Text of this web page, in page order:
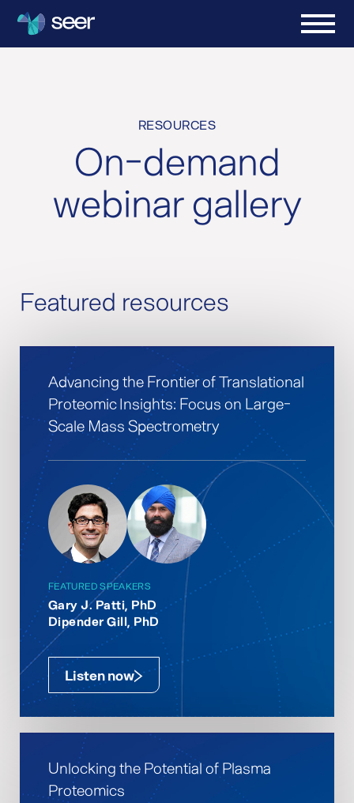
RESOURCES
On-demand
webinar gallery
Featured resources
Advancing the Frontier of Translational
Proteomic Insights: Focus on Large-
Scale Mass Spectrometry
FEATURED SPEAKERS
Gary J. Patti, PhD
Dipender Gill, PhD
Listen now
Unlocking the Potential of Plasma
Proteomics